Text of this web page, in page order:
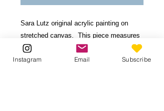
Sara Lutz original acrylic painting on
stretched canvas. This piece measures
36" x 60" inches with 1-1/2 inches in
depth.
Instagram Email Subscribe